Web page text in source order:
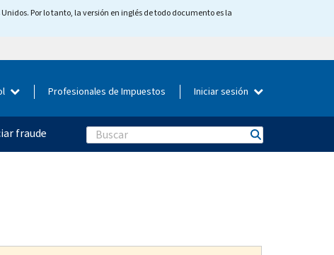
Por lo tanto, la versión en inglés de todo documento es la
Profesionales de Impuestos Iniciar sesión
fraude Search